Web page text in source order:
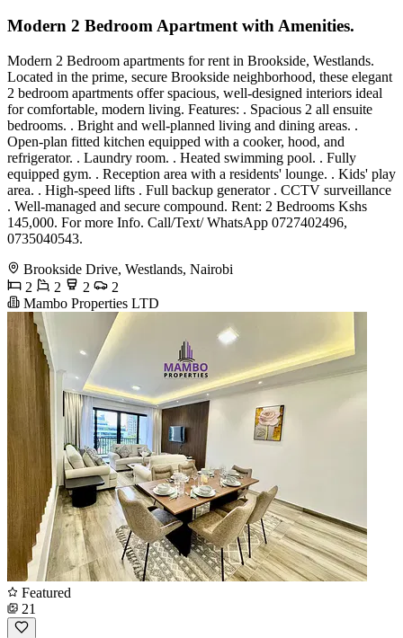
Modern 2 Bedroom Apartment with Amenities.
Modern 2 Bedroom apartments for rent in Brookside, Westlands.
Located in the prime, secure Brookside neighborhood, these elegant
2 bedroom apartments offer spacious, well-designed interiors ideal
for comfortable, modern living. Features: . Spacious 2 all ensuite
bedrooms. . Bright and well-planned living and dining areas. .
Open-plan fitted kitchen equipped with a cooker, hood, and
refrigerator. . Laundry room. . Heated swimming pool. . Fully
equipped gym. . Reception area with a residents' lounge. . Kids' play
area. . High-speed lifts . Full backup generator . CCTV surveillance
. Well-managed and secure compound. Rent: 2 Bedrooms Kshs
145,000. For more Info. Call/Text/ WhatsApp 0727402496,
0735040543.
Brookside Drive, Westlands, Nairobi
2
2 2
2
Mambo Properties LTD
Featured
21